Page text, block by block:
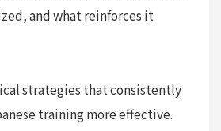
and what reinforces it
strategies that consistently
training more effective.